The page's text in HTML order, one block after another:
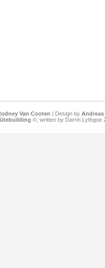
Van Cooten | Design by
©, written by Darrin Lythgoe